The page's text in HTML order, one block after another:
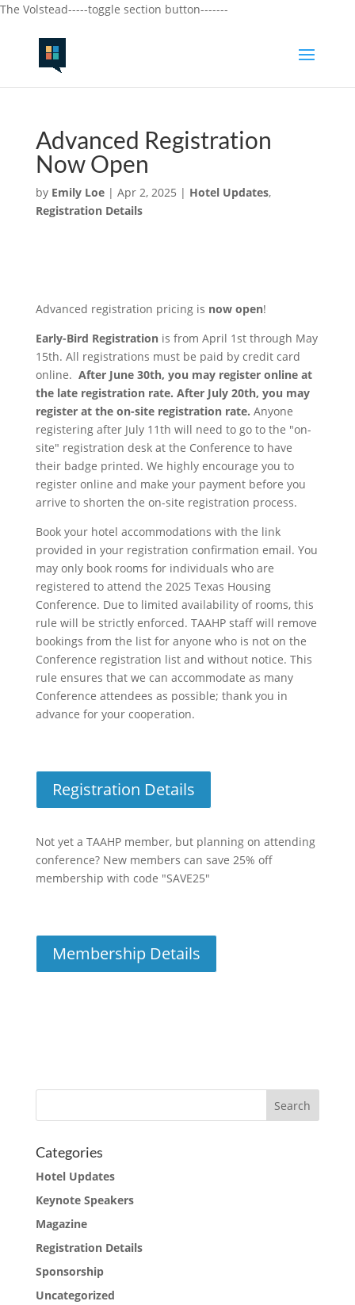
The Volstead-----toggle section button-------
Advanced Registration
Now Open
by Emily Loe| Apr 2, 2025 | Hotel Updates,
Registration Details
Advanced registration pricing is now open!
Early-Bird Registrationis from April 1st through May
15th. All registrations must be paid by credit card
online. After June 30th, you may register online at
the late registration rate. After July 20th, you may
register at the on-site registration rate. Anyone
registering after July 11th will need to go to the "on-
site" registration desk at the Conference to have
their badge printed. We highly encourage you to
register online and make your payment before you
arrive to shorten the on-site registration process.
Book your hotel accommodations with the link
provided in your registration confirmation email. You
may only book rooms for individuals who are
registered to attend the 2025 Texas Housing
Conference. Due to limited availability of rooms, this
rule will be strictly enforced. TAAHP staff will remove
bookings from the list for anyone who is not on the
Conference registration list and without notice. This
rule ensures that we can accommodate as many
Conference attendees as possible; thank you in
advance for your cooperation.
Registration Details
Not yet a TAAHP member, but planning on attending
conference? New members can save 25% off
membership with code "SAVE25"
Membership Details
Categories
Hotel Updates
Keynote Speakers
Magazine
Registration Details
Sponsorship
Uncategorized